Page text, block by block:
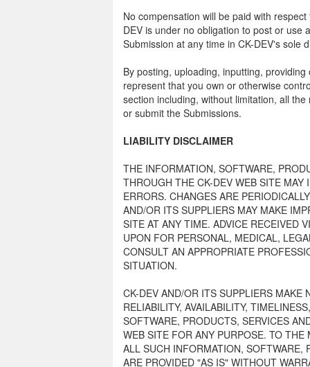
No compensation will be paid with
DEV is under no obligation to post or use
Submission at any time in CK-DEV's sole
By posting, uploading, inputting,
represent that you own or otherwise
section including, without limitation, all
or submit the Submissions.
LIABILITY DISCLAIMER
THE INFORMATION, SOFTWARE,
THROUGH THE CK-DEV WEB SITE
ERRORS. CHANGES ARE
AND/OR ITS SUPPLIERS MAY MAKE
SITE AT ANY TIME. ADVICE RECEIVED
UPON FOR PERSONAL, MEDICAL,
CONSULT AN APPROPRIATE
SITUATION.
CK-DEV AND/OR ITS SUPPLIERS MAKE
RELIABILITY, AVAILABILITY,
SOFTWARE, PRODUCTS, SERVICES
WEB SITE FOR ANY PURPOSE. TO
ALL SUCH INFORMATION, SOFTWARE,
ARE PROVIDED "AS IS" WITHOUT